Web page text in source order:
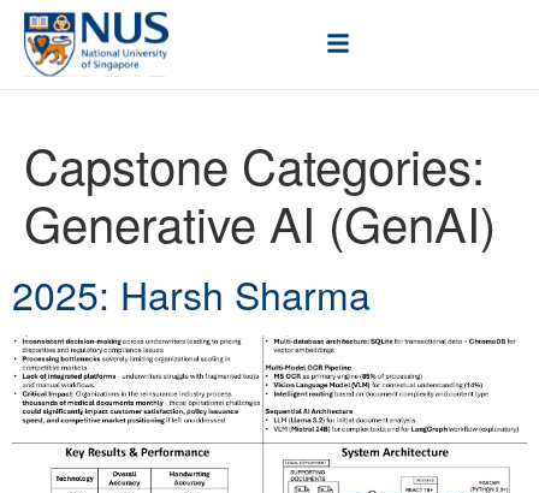
Capstone Categories:
Generative AI (GenAI)
2025: Harsh Sharma